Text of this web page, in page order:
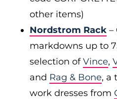
other items)
Nordstrom Rack –
markdowns up to
selection ofVince,
and Rag & Bone, a
work dresses from